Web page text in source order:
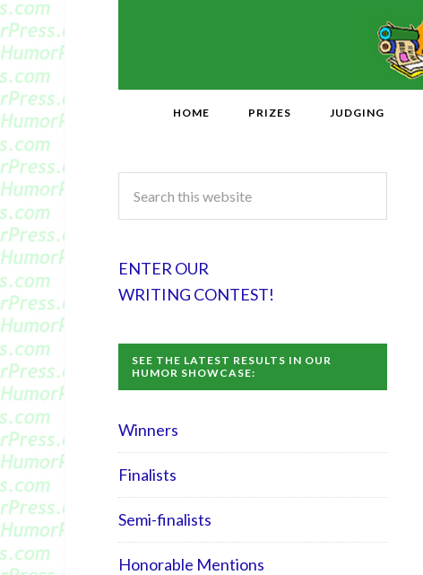
HOME PRIZES JUDGING
ENTER OUR
WRITING CONTEST!
SEE THE LATEST RESULTS IN OUR
HUMOR SHOWCASE:
Winners
Finalists
Semi-finalists
Honorable Mentions